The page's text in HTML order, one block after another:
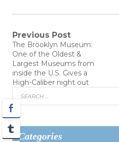
Post
navigation
Previous Post
Previous
post:
The Brooklyn Museum:
One of the Oldest &
Largest Museums from
inside the U.S. Gives a
High-Caliber night out
Search
for:
Categories